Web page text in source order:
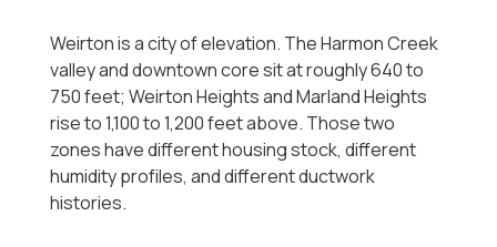
Weirton is a city of elevation. The Harmon Creek
valley and downtown core sit at roughly 640 to
750 feet; Weirton Heights and Marland Heights
rise to 1,100 to 1,200 feet above. Those two
zones have different housing stock, different
humidity profiles, and different ductwork
histories.